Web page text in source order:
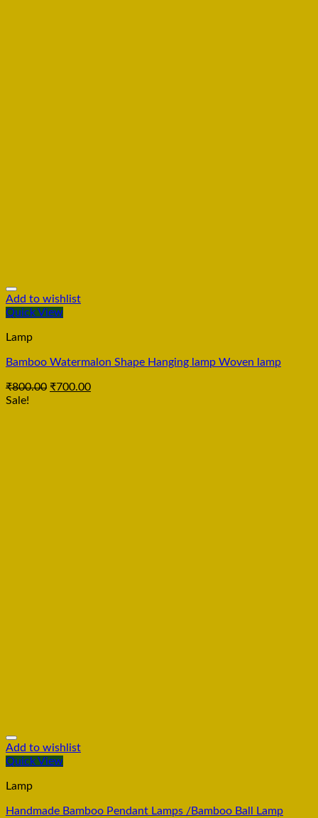
Add to wishlist
Quick View
Lamp
Bamboo Watermalon Shape Hanging lamp Woven lamp
₹800.00 ₹700.00
Sale!
Add to wishlist
Quick View
Lamp
Handmade Bamboo Pendant Lamps /Bamboo Ball Lamp